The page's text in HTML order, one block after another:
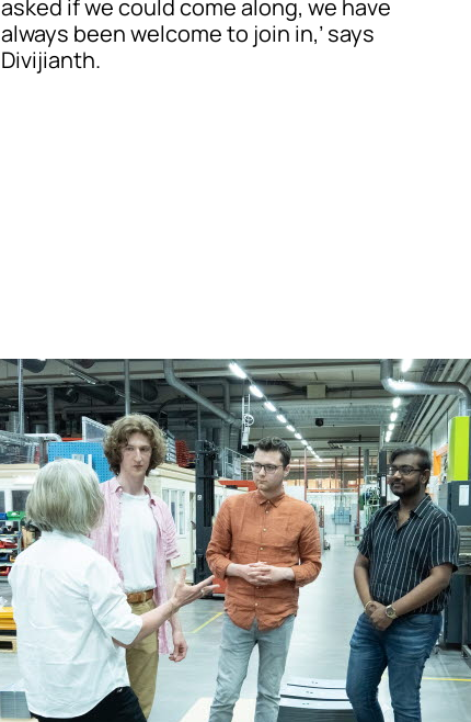
asked if we could come along, we have
always been welcome to join in,’ says
Divijianth.